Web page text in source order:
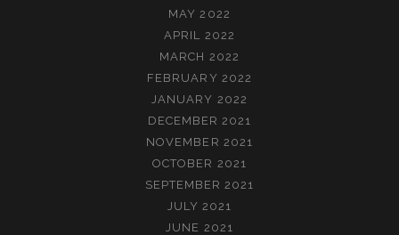
MAY 2022
APRIL 2022
MARCH 2022
FEBRUARY 2022
JANUARY 2022
DECEMBER 2021
NOVEMBER 2021
OCTOBER 2021
SEPTEMBER 2021
JULY 2021
JUNE 2021